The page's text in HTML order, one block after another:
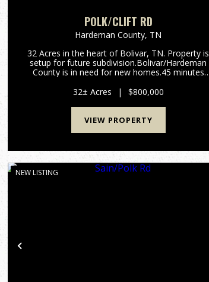
POLK/CLIFT RD
Hardeman County, TN
32 Acres in the heart of Bolivar, TN. Property is
setup for future subdivision.Bolivar/Hardeman
County is in need for new homes.45 minutes
information 901-619-2920
awright@mossyoakproperties.com...
32± Acres | $800,000
VIEW PROPERTY
Previous
NEW LISTING